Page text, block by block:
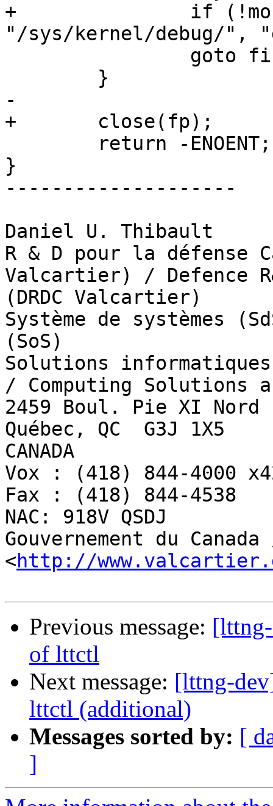
+		if (!mount("debugfs",
"/sys/kernel/debug/",
-
+	close(fp);
}
--------------------
Daniel U. Thibault
R & D pour la défense
Valcartier) / Defence
(DRDC Valcartier)
Système de systèmes
(SoS)
Solutions
/ Computing Solutions
2459 Boul. Pie XI Nord
Québec, QC  G3J 1X5
CANADA
Vox : (418) 844-4000
Fax : (418) 844-4538
NAC: 918V QSDJ
Gouvernement du
<http://
Previous message:
of lttctl
Next message: [lttng-
lttctl (additional)
Messages sorted by: [
]